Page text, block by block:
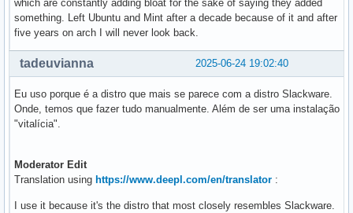
which are constantly adding bloat for the sake of saying they added
something. Left Ubuntu and Mint after a decade because of it and after
five years on arch I will never look back.
2025-06-24 19:02:40
tadeuvianna
Eu uso porque é a distro que mais se parece com a distro Slackware.
Onde, temos que fazer tudo manualmente. Além de ser uma instalação
"vitalícia".
Moderator Edit
Translation using https://www.deepl.com/en/translator :
I use it because it's the distro that most closely resembles Slackware.